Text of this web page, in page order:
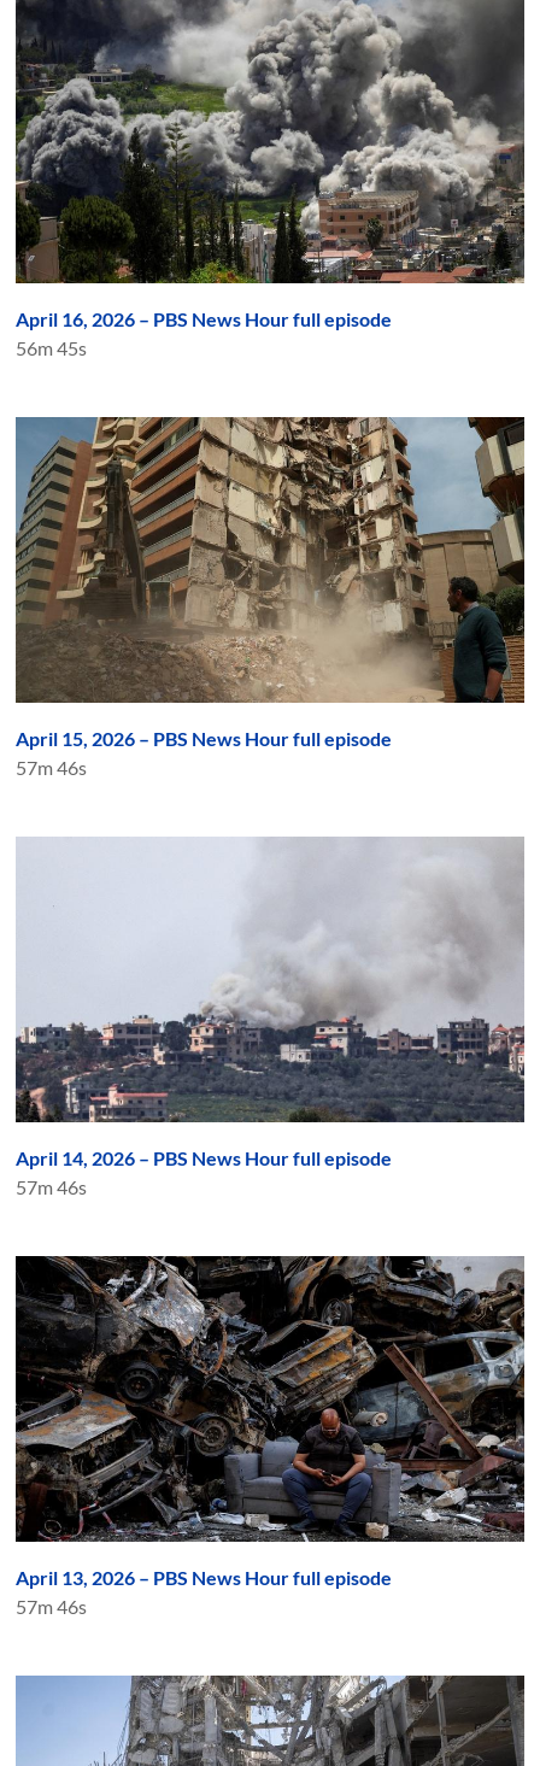
April 16, 2026 – PBS News Hour full episode
56m 45s
April 15, 2026 – PBS News Hour full episode
57m 46s
April 14, 2026 – PBS News Hour full episode
57m 46s
April 13, 2026 – PBS News Hour full episode
57m 46s